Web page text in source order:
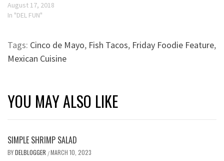
August 17, 2018
In "DEL FUN"
Tags: Cinco de Mayo, Fish Tacos, Friday Foodie Feature,
Mexican Cuisine
YOU MAY ALSO LIKE
SIMPLE SHRIMP SALAD
BYDELBLOGGER /MARCH 10, 2023